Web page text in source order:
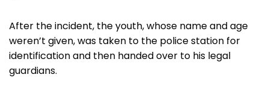
After the incident, the youth, whose name and age
weren’t given, was taken to the police station for
identification and then handed over to his legal
guardians.